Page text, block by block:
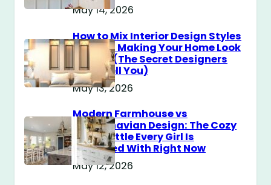
May 14, 2026
How to Mix Interior Design Styles
Without Making Your Home Look
Messy? (The Secret Designers
Don’t Tell You)
May 13, 2026
Modern Farmhouse vs
Scandinavian Design: The Cozy
Style Battle Every Girl Is
Obsessed With Right Now
May 12, 2026